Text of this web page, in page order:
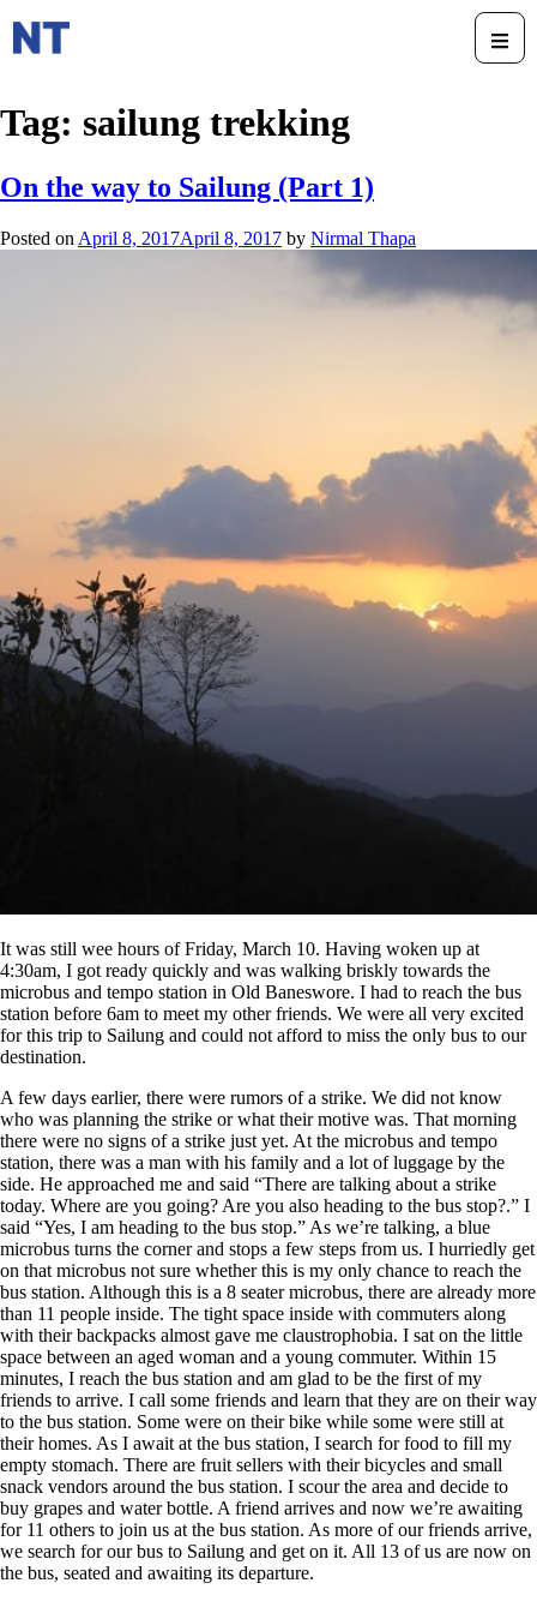
Tag: sailung trekking
On the way to Sailung (Part 1)
Posted on April 8, 2017April 8, 2017 by Nirmal Thapa
It was still wee hours of Friday, March 10. Having woken up at
4:30am, I got ready quickly and was walking briskly towards the
microbus and tempo station in Old Baneswore. I had to reach the bus
station before 6am to meet my other friends. We were all very excited
for this trip to Sailung and could not afford to miss the only bus to our
destination.
A few days earlier, there were rumors of a strike. We did not know
who was planning the strike or what their motive was. That morning
there were no signs of a strike just yet. At the microbus and tempo
station, there was a man with his family and a lot of luggage by the
side. He approached me and said “There are talking about a strike
today. Where are you going? Are you also heading to the bus stop?.” I
said “Yes, I am heading to the bus stop.” As we’re talking, a blue
microbus turns the corner and stops a few steps from us. I hurriedly get
on that microbus not sure whether this is my only chance to reach the
bus station. Although this is a 8 seater microbus, there are already more
than 11 people inside. The tight space inside with commuters along
with their backpacks almost gave me claustrophobia. I sat on the little
space between an aged woman and a young commuter. Within 15
minutes, I reach the bus station and am glad to be the first of my
friends to arrive. I call some friends and learn that they are on their way
to the bus station. Some were on their bike while some were still at
their homes. As I await at the bus station, I search for food to fill my
empty stomach. There are fruit sellers with their bicycles and small
snack vendors around the bus station. I scour the area and decide to
buy grapes and water bottle. A friend arrives and now we’re awaiting
for 11 others to join us at the bus station. As more of our friends arrive,
we search for our bus to Sailung and get on it. All 13 of us are now on
the bus, seated and awaiting its departure.